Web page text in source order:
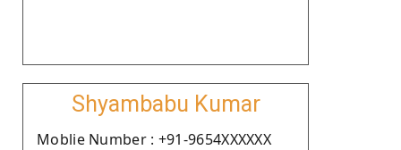
Shyambabu Kumar
Moblie Number : +91-9654XXXXXX